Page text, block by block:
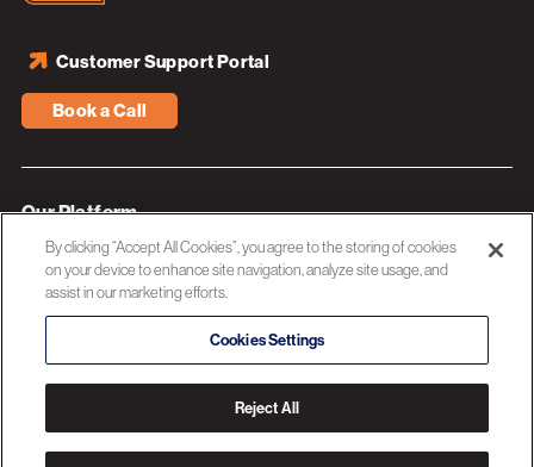
Book a Call
Customer Support Portal
Our Platform
Industries
Resources
Privacy Policy
© 2026 3C SOFTWARE ALL RIGHTS RESERVED
By clicking “Accept All Cookies”, you agree to the storing of cookies
on your device to enhance site navigation, analyze site usage, and
assist in our marketing efforts.
Cookies Settings
Reject All